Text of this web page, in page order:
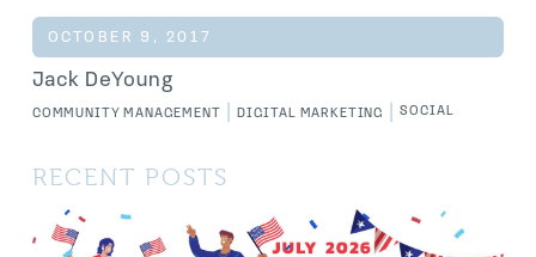
OCTOBER 9, 2017
Jack DeYoung
COMMUNITY MANAGEMENT DIGITAL MARKETING SOCIAL
RECENT POSTS